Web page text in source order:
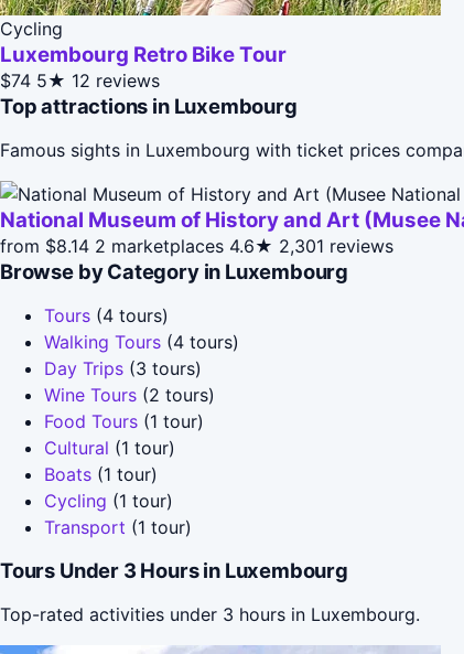
Cycling
Luxembourg Retro Bike Tour
$74 5★ 12 reviews
Top attractions in Luxembourg
Famous sights in Luxembourg with ticket prices
National Museum of History and Art (Musee
from $8.14 2 marketplaces 4.6★ 2,301 reviews
Browse by Category in Luxembourg
Tours (4 tours)
Walking Tours (4 tours)
Day Trips (3 tours)
Wine Tours (2 tours)
Food Tours (1 tour)
Cultural (1 tour)
Boats (1 tour)
Cycling (1 tour)
Transport (1 tour)
Tours Under 3 Hours in Luxembourg
Top-rated activities under 3 hours in Luxembourg.